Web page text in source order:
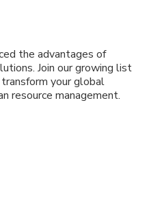
the advantages of
Join our growing list
your global
resource management.